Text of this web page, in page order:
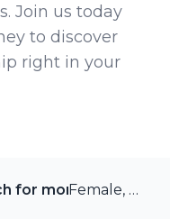
Join us today
to discover
right in your
for more members
Female, 30 from Winnipeg, Manitoba